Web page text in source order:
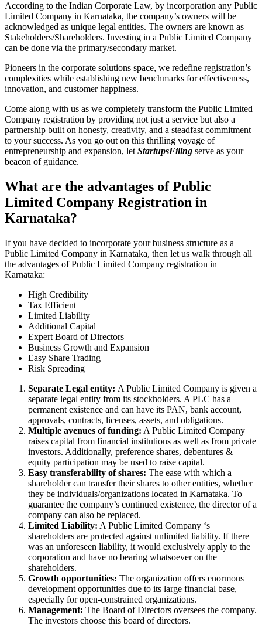
According to the Indian Corporate Law, by incorporation any Public
Limited Company in Karnataka, the company’s owners will be
acknowledged as unique legal entities. The owners are known as
Stakeholders/Shareholders. Investing in a Public Limited Company
can be done via the primary/secondary market.
Pioneers in the corporate solutions space, we redefine registration’s
complexities while establishing new benchmarks for effectiveness,
innovation, and customer happiness.
Come along with us as we completely transform the Public Limited
Company registration by providing not just a service but also a
partnership built on honesty, creativity, and a steadfast commitment
to your success. As you go out on this thrilling voyage of
entrepreneurship and expansion, let StartupsFiling serve as your
beacon of guidance.
What are the advantages of Public
Limited Company Registration in
Karnataka?
If you have decided to incorporate your business structure as a
Public Limited Company in Karnataka, then let us walk through all
the advantages of Public Limited Company registration in
Karnataka:
High Credibility
Tax Efficient
Limited Liability
Additional Capital
Expert Board of Directors
Business Growth and Expansion
Easy Share Trading
Risk Spreading
Separate Legal entity: A Public Limited Company is given a
separate legal entity from its stockholders. A PLC has a
permanent existence and can have its PAN, bank account,
approvals, contracts, licenses, assets, and obligations.
Multiple avenues of funding: A Public Limited Company
raises capital from financial institutions as well as from private
investors. Additionally, preference shares, debentures &
equity participation may be used to raise capital.
Easy transferability of shares: The ease with which a
shareholder can transfer their shares to other entities, whether
they be individuals/organizations located in Karnataka. To
guarantee the company’s continued existence, the director of a
company can also be replaced.
Limited Liability: A Public Limited Company ‘s
shareholders are protected against unlimited liability. If there
was an unforeseen liability, it would exclusively apply to the
corporation and have no bearing whatsoever on the
shareholders.
Growth opportunities: The organization offers enormous
development opportunities due to its large financial base,
especially for open-constrained organizations.
Management: The Board of Directors oversees the company.
The investors choose this board of directors.